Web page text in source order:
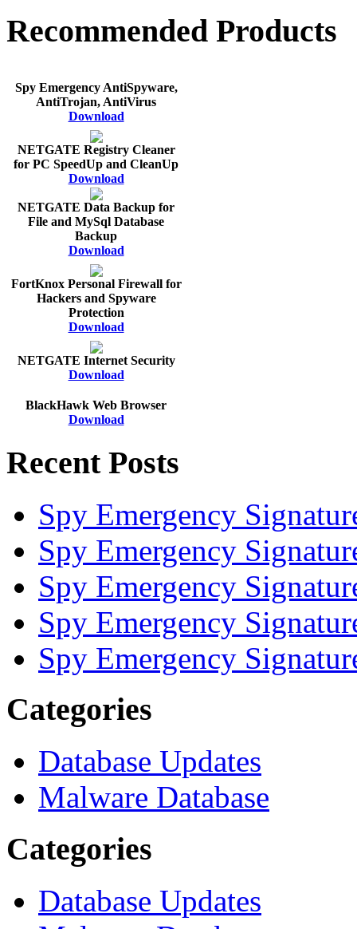
Recommended Products
Spy Emergency AntiSpyware,
AntiTrojan, AntiVirus
Download
NETGATE Registry Cleaner
for PC SpeedUp and CleanUp
Download
NETGATE Data Backup for
File and MySql Database
Backup
Download
FortKnox Personal Firewall for
Hackers and Spyware
Protection
Download
NETGATE Internet Security
Download
BlackHawk Web Browser
Download
Recent Posts
Spy Emergency
Spy Emergency
Spy Emergency
Spy Emergency
Spy Emergency
Categories
Database Updates
Malware Database
Categories
Database Updates